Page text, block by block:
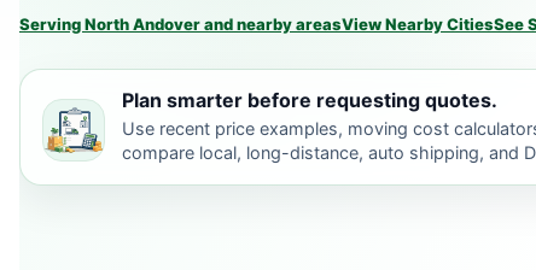
Serving North Andover and nearby areasView Nearby CitiesSee
Plan smarter before requesting quotes.
Use recent price examples, moving cost
compare local, long-distance, auto shipping, and